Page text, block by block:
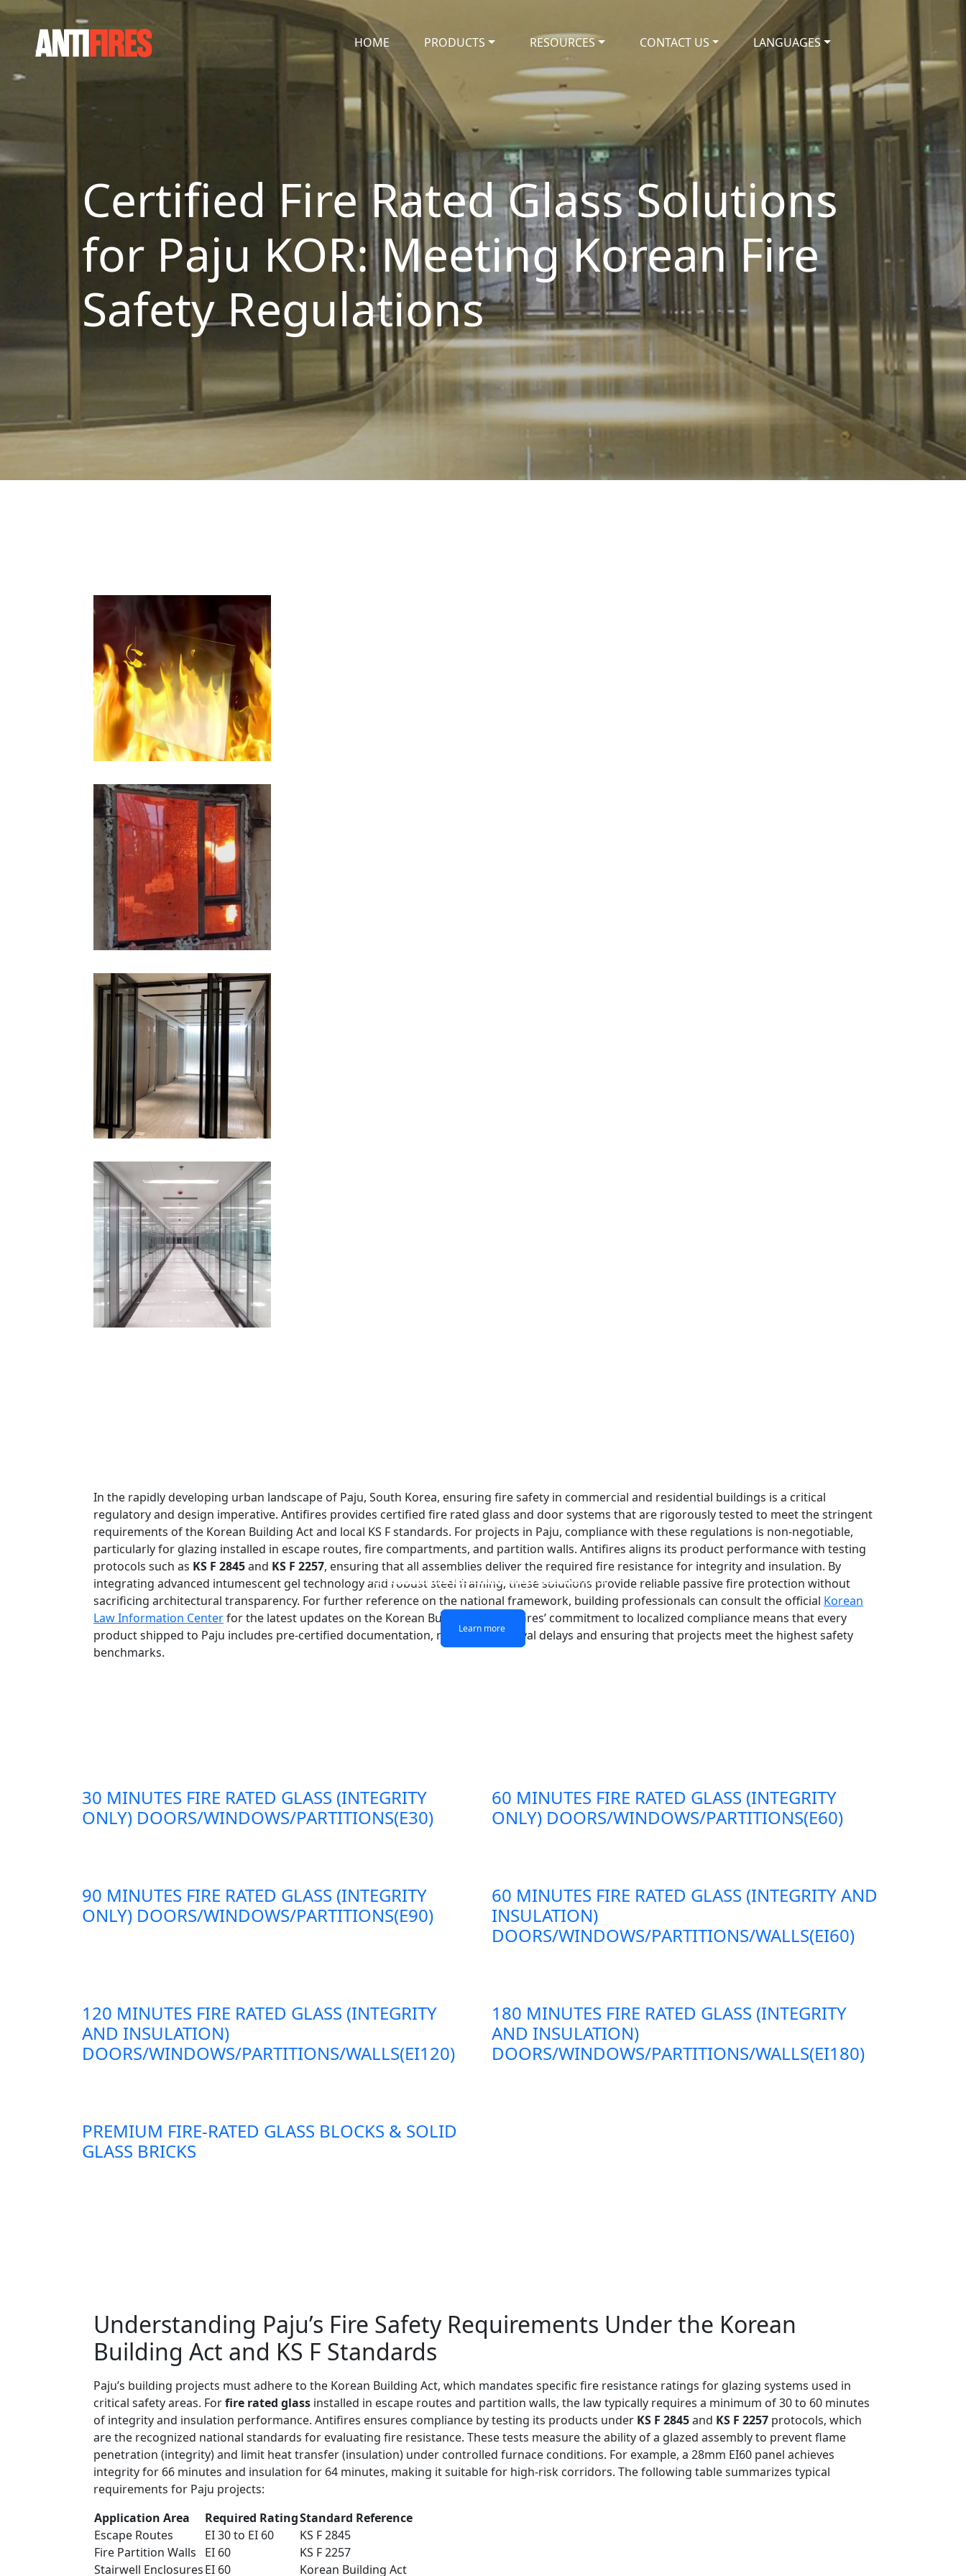
HOME PRODUCTS RESOURCES CONTACT US LANGUAGES
Certified Fire Rated Glass Solutions
for Paju KOR: Meeting Korean Fire
Safety Regulations
SINGLE LAYER FIRE-RATED GLASS
Learn more
DOUBLE LAYERS FIRE-RATED GLASS
Learn more
FIREPROOF GLAZING WINDOWS AND DOORS
Learn more
FIRE-RATED GLASS PARTITION WALL
Learn more
In the rapidly developing urban landscape of Paju, South Korea, ensuring fire safety in commercial and residential buildings is a critical
regulatory and design imperative. Antifires provides certified fire rated glass and door systems that are rigorously tested to meet the stringent
requirements of the Korean Building Act and local KS F standards. For projects in Paju, compliance with these regulations is non-negotiable,
particularly for glazing installed in escape routes, fire compartments, and partition walls. Antifires aligns its product performance with testing
protocols such as KS F 2845and KS F 2257, ensuring that all assemblies deliver the required fire resistance for integrity and insulation. By
integrating advanced intumescent gel technology and robust steel framing, these solutions provide reliable passive fire protection without
sacrificing architectural transparency. For further reference on the national framework, building professionals can consult the official Korean
Law Information Centerfor the latest updates on the Korean Building Act. Antifires’ commitment to localized compliance means that every
product shipped to Paju includes pre-certified documentation, reducing approval delays and ensuring that projects meet the highest safety
benchmarks.
30 MINUTES FIRE RATED GLASS (INTEGRITY
ONLY) DOORS/WINDOWS/PARTITIONS(E30)
60 MINUTES FIRE RATED GLASS (INTEGRITY
ONLY) DOORS/WINDOWS/PARTITIONS(E60)
90 MINUTES FIRE RATED GLASS (INTEGRITY
ONLY) DOORS/WINDOWS/PARTITIONS(E90)
60 MINUTES FIRE RATED GLASS (INTEGRITY AND
INSULATION)
DOORS/WINDOWS/PARTITIONS/WALLS(EI60)
120 MINUTES FIRE RATED GLASS (INTEGRITY
AND INSULATION)
DOORS/WINDOWS/PARTITIONS/WALLS(EI120)
180 MINUTES FIRE RATED GLASS (INTEGRITY
AND INSULATION)
DOORS/WINDOWS/PARTITIONS/WALLS(EI180)
PREMIUM FIRE-RATED GLASS BLOCKS & SOLID
GLASS BRICKS
Understanding Paju’s Fire Safety Requirements Under the Korean
Building Act and KS F Standards
Paju’s building projects must adhere to the Korean Building Act, which mandates specific fire resistance ratings for glazing systems used in
critical safety areas. Forfire rated glass installed in escape routes and partition walls, the law typically requires a minimum of 30 to 60 minutes
of integrity and insulation performance. Antifires ensures compliance by testing its products under KS F 2845and KS F 2257 protocols, which
are the recognized national standards for evaluating fire resistance. These tests measure the ability of a glazed assembly to prevent flame
penetration (integrity) and limit heat transfer (insulation) under controlled furnace conditions. For example, a 28mm EI60 panel achieves
integrity for 66 minutes and insulation for 64 minutes, making it suitable for high-risk corridors. The following table summarizes typical
requirements for Paju projects:
Application Area
Required RatingStandard Reference
Escape Routes
EI 30 to EI 60
KS F 2845
Fire Partition Walls
EI 60
KS F 2257
Stairwell EnclosuresEI 60 Korean Building Act